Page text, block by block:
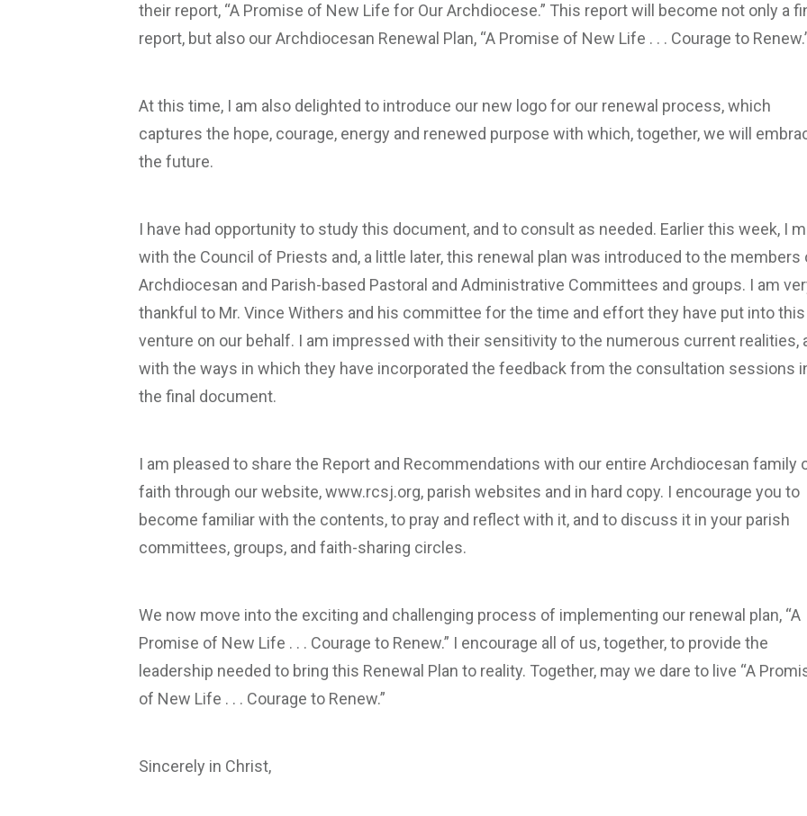
their report, “A Promise of New Life for Our Archdiocese.” This report will become not only a
report, but also our Archdiocesan Renewal Plan, “A Promise of New Life . . . Courage to
At this time, I am also delighted to introduce our new logo for our renewal process, which
captures the hope, courage, energy and renewed purpose with which, together, we will
the future.
I have had opportunity to study this document, and to consult as needed. Earlier this week, I
with the Council of Priests and, a little later, this renewal plan was introduced to the members
Archdiocesan and Parish-based Pastoral and Administrative Committees and groups. I am
thankful to Mr. Vince Withers and his committee for the time and effort they have put into this
venture on our behalf. I am impressed with their sensitivity to the numerous current realities,
with the ways in which they have incorporated the feedback from the consultation sessions
the final document.
I am pleased to share the Report and Recommendations with our entire Archdiocesan family
faith through our website, www.rcsj.org, parish websites and in hard copy. I encourage you to
become familiar with the contents, to pray and reflect with it, and to discuss it in your parish
committees, groups, and faith-sharing circles.
We now move into the exciting and challenging process of implementing our renewal plan, “A
Promise of New Life . . . Courage to Renew.” I encourage all of us, together, to provide the
leadership needed to bring this Renewal Plan to reality. Together, may we dare to live “A
of New Life . . . Courage to Renew.”
Sincerely in Christ,